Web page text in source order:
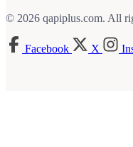
© 2026 qapiplus.com. All
Facebook X